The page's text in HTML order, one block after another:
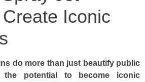
Iconic
do more than just beautify public
the potential to become iconic